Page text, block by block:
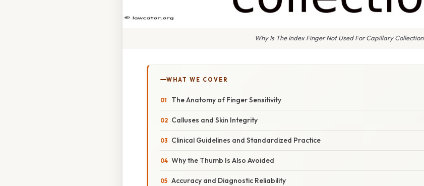
Why Is The Index Finger Not Used For Capillary Collection
WHAT WE COVER
The Anatomy of Finger Sensitivity
Calluses and Skin Integrity
Clinical Guidelines and Standardized Practice
Why the Thumb Is Also Avoided
Accuracy and Diagnostic Reliability